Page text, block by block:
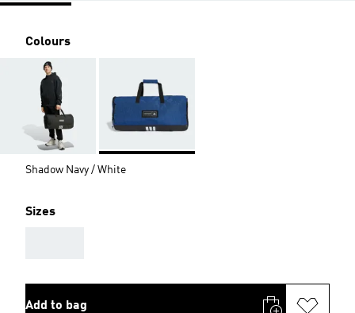
Colours
Shadow Navy / White
Sizes
Add to bag